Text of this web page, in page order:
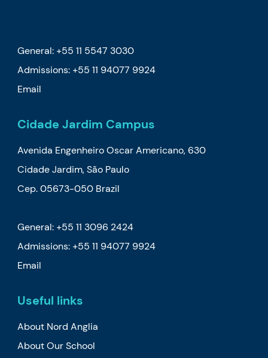
General: +55 11 5547 3030
Admissions: +55 11 94077 9924
Email
Cidade Jardim Campus
Avenida Engenheiro Oscar Americano, 630
Cidade Jardim, São Paulo
Cep. 05673-050 Brazil
General: +55 11 3096 2424
Admissions: +55 11 94077 9924
Email
Useful links
About Nord Anglia
About Our School